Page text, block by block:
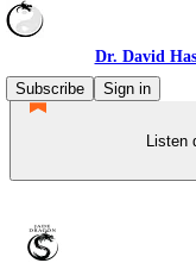
Dr. David
Subscribe
Sign in
Listen